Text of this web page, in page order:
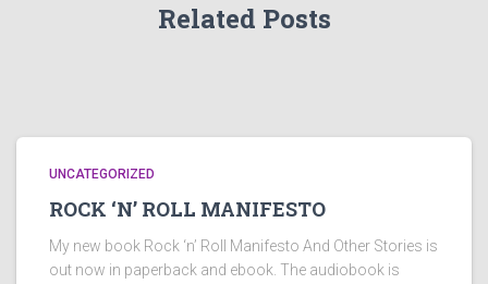
Related Posts
UNCATEGORIZED
ROCK ‘N’ ROLL MANIFESTO
My new book Rock ‘n’ Roll Manifesto And Other Stories is
out now in paperback and ebook. The audiobook is